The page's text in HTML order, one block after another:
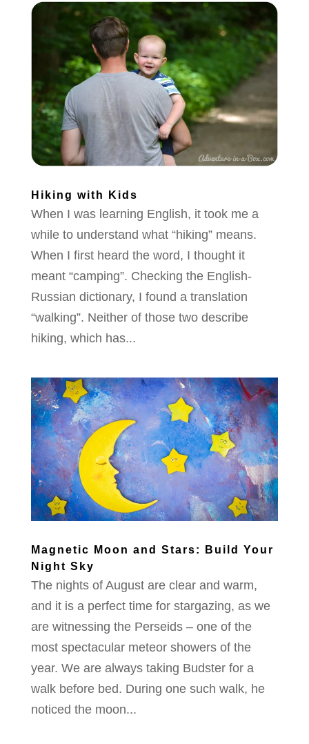
Hiking with Kids
When I was learning English, it took me a
while to understand what “hiking” means.
When I first heard the word, I thought it
meant “camping”. Checking the English-
Russian dictionary, I found a translation
“walking”. Neither of those two describe
hiking, which has...
Magnetic Moon and Stars: Build Your
Night Sky
The nights of August are clear and warm,
and it is a perfect time for stargazing, as we
are witnessing the Perseids – one of the
most spectacular meteor showers of the
year. We are always taking Budster for a
walk before bed. During one such walk, he
noticed the moon...